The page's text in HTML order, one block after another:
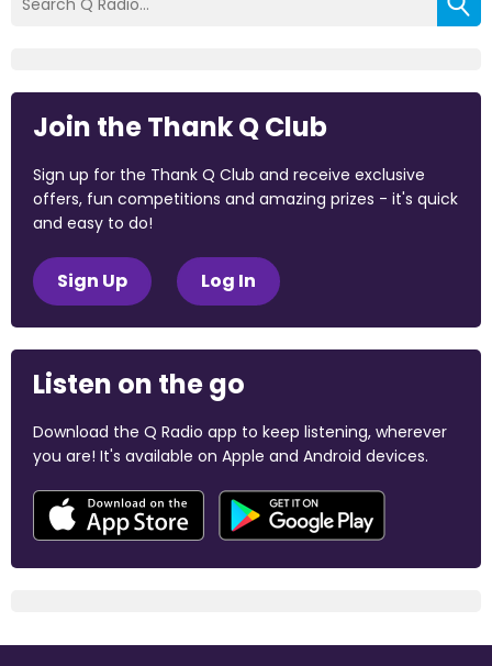
Join the Thank Q Club
Sign up for the Thank Q Club and receive exclusive
offers, fun competitions and amazing prizes - it's quick
and easy to do!
Sign Up Log In
Listen on the go
Download the Q Radio app to keep listening, wherever
you are! It's available on Apple and Android devices.